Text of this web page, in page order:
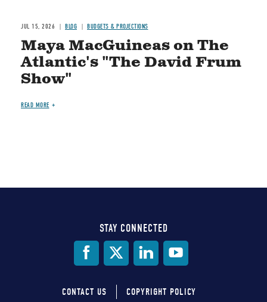
JUL 15, 2026 BLOG BUDGETS & PROJECTIONS
Maya MacGuineas on The
Atlantic's "The David Frum
Show"
READ MORE
STAY CONNECTED
CONTACT US COPYRIGHT POLICY